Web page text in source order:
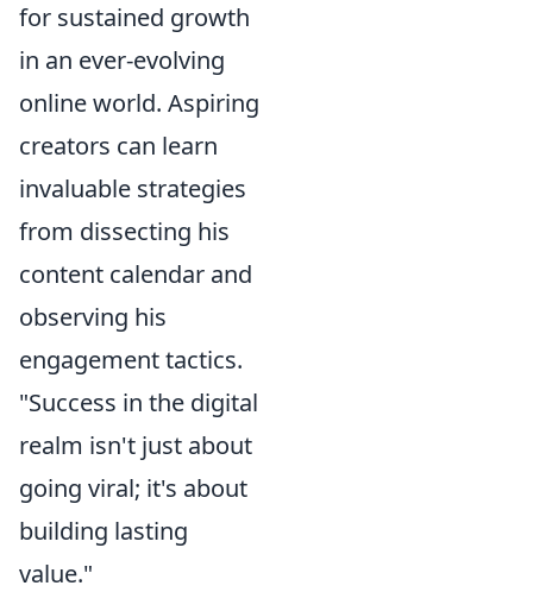
for sustained growth
in an ever-evolving
online world. Aspiring
creators can learn
invaluable strategies
from dissecting his
content calendar and
observing his
engagement tactics.
"Success in the digital
realm isn't just about
going viral; it's about
building lasting
value."